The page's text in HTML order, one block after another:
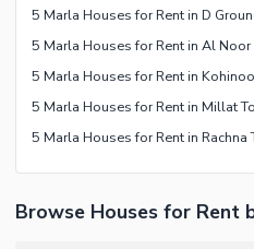
5 Marla Houses for Rent in D
5 Marla Houses for Rent in Al
5 Marla Houses for Rent in
5 Marla Houses for Rent in Millat
5 Marla Houses for Rent in
Browse Houses for Rent